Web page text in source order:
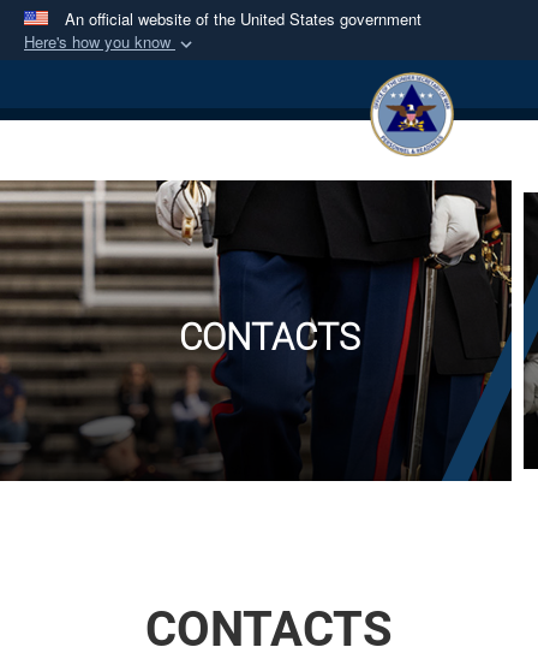
An official website of the United States government
Here's how you know
website belongs to an official U.S.
Department of Defense organization in the United
Secure .mil websites use HTTPS
Alock ( )orhttps://
means you’ve safely
connected to the .mil website. Share sensitive
information only on official, secure websites.
CONTACTS
CONTACTS